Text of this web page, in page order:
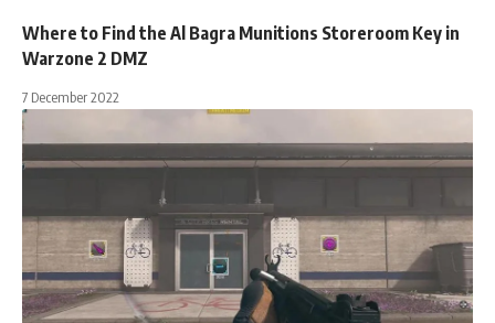
Where to Find the Al Bagra Munitions Storeroom Key in
Warzone 2 DMZ
7 December 2022